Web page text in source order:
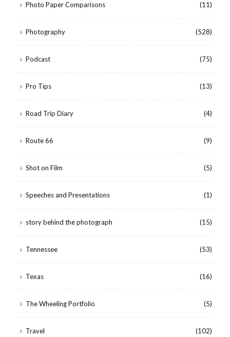
Photo Paper Comparisons (11)
Photography (528)
Podcast (75)
Pro Tips (13)
Road Trip Diary (4)
Route 66 (9)
Shot on Film (5)
Speeches and Presentations (1)
story behind the photograph (15)
Tennessee (53)
Texas (16)
The Wheeling Portfolio (5)
Travel (102)